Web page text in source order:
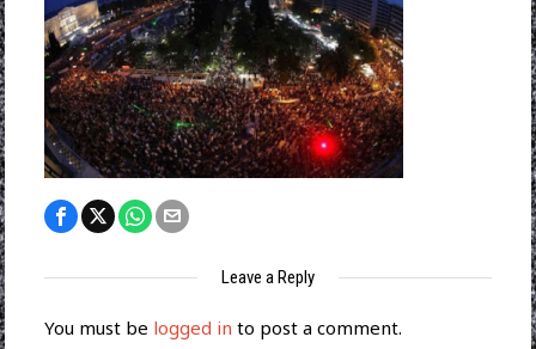
Leave a Reply
You must be logged in to post a comment.